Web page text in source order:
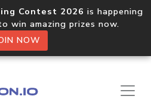
Contest 2026 is happening
win amazing prizes now.
NOW